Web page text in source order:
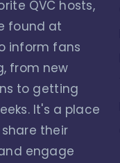
QVC hosts,
found at
inform fans
from new
to getting
It's a place
their
engage